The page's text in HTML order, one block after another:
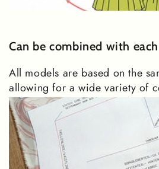
Can be combined with
All models are based on the
allowing for a wide variety of